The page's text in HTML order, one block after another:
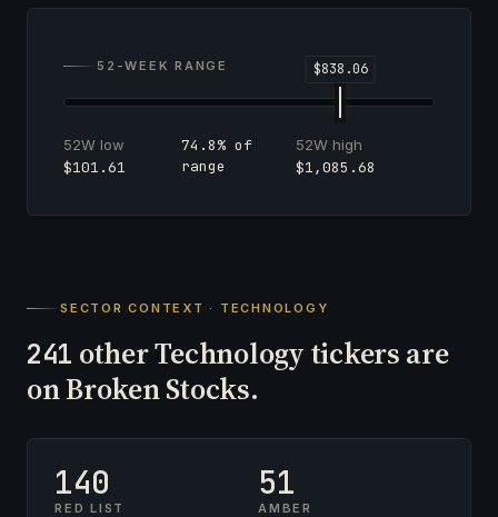
52-WEEK RANGE
52W low
$101.61
74.8% of
range
52W high
$1,085.68
SECTOR CONTEXT · TECHNOLOGY
241 other Technology tickers are
on Broken Stocks.
140
RED LIST
51
AMBER